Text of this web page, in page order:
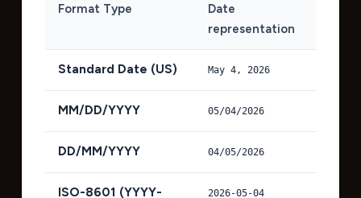
Format Type
Date
representation
Standard Date (US) May 4, 2026
MM/DD/YYYY 05/04/2026
DD/MM/YYYY 04/05/2026
ISO-8601 (YYYY-
2026-05-04